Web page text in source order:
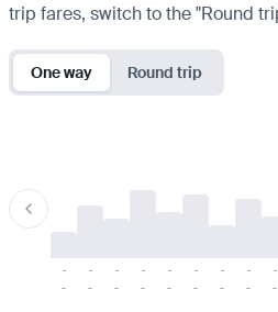
trip fares, switch to the "Round
One way Round trip
-
-
-
-
-
-
-
-
-
-
-
-
-
-
-
-
-
-